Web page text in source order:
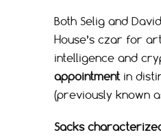
Both Selig and
House’s czar for
intelligence and
appointment in
(previously known
Sacks